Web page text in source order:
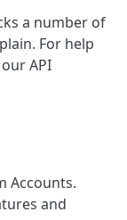
a number of
For help
API
Accounts.
and